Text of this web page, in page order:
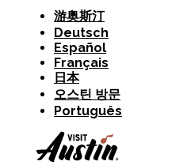
游奥斯汀
Deutsch
Español
Français
日本
오스틴 방문
Português